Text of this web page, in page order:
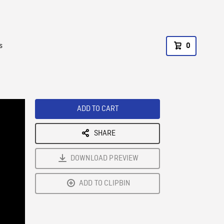
0
ADD TO CART
SHARE
DOWNLOAD PREVIEW
ADD TO CLIPBIN